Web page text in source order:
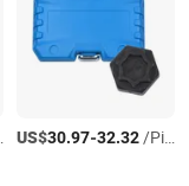
US$30.97-32.32/Piece